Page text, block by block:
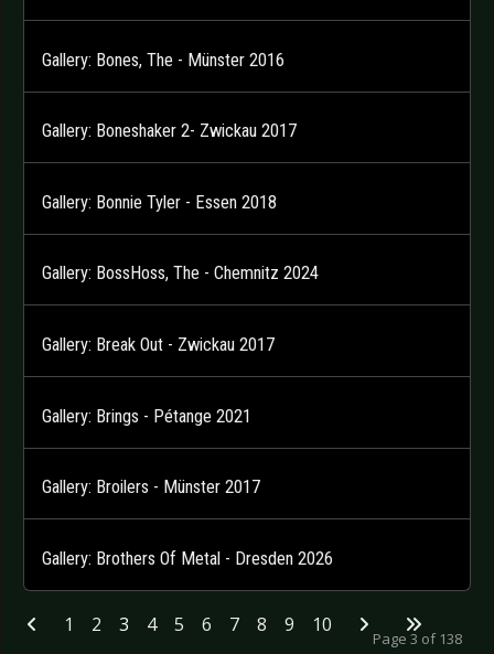
Gallery: Bones, The - Münster 2016
Gallery: Boneshaker 2- Zwickau 2017
Gallery: Bonnie Tyler - Essen 2018
Gallery: BossHoss, The - Chemnitz 2024
Gallery: Break Out - Zwickau 2017
Gallery: Brings - Pétange 2021
Gallery: Broilers - Münster 2017
Gallery: Brothers Of Metal - Dresden 2026
Page 3 of 138
1 2 3 4 5 6 7 8 9 10